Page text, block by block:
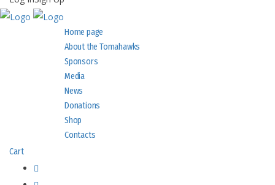
Home page
About the Tomahawks
Sponsors
Media
News
Donations
Shop
Contacts
Cart